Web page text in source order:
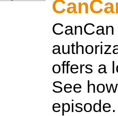
offers a
See